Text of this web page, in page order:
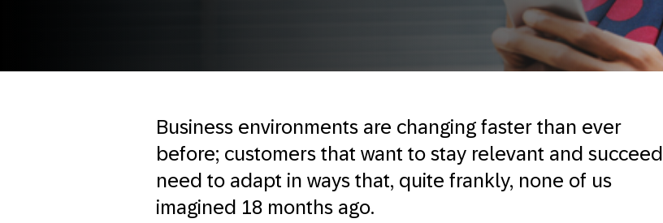
Business environments are changing faster than ever
before; customers that want to stay relevant and succeed
need to adapt in ways that, quite frankly, none of us
imagined 18 months ago.